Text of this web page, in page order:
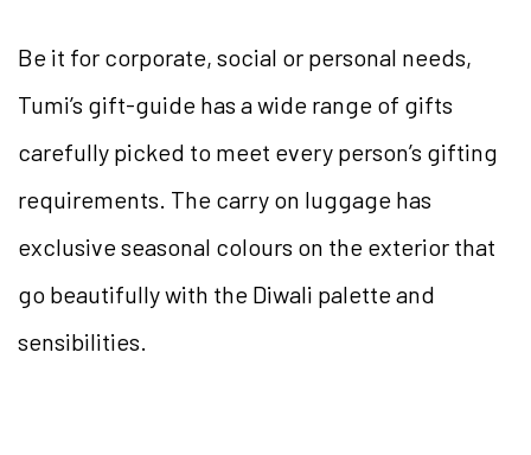
Be it for corporate, social or personal needs,
Tumi’s gift-guide has a wide range of gifts
carefully picked to meet every person’s gifting
requirements. The carry on luggage has
exclusive seasonal colours on the exterior that
go beautifully with the Diwali palette and
sensibilities.